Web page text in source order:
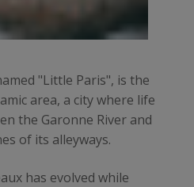
"Little Paris", is the
area, a city where life
the Garonne River and
of its alleyways.
has evolved while